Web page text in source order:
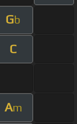
Gb
C
Am